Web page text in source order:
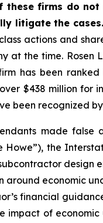
these firms do
litigate the cases.
actions and
the time. Rosen
has been
$438 million for
been recognized
made
the
design
economic
financial
of economic